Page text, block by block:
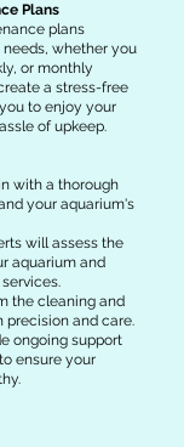
Plans
plans
whether you
or monthly
a stress-free
to enjoy your
of upkeep.
with a thorough
your aquarium's
will assess the
aquarium and
the cleaning and
precision and care.
ongoing support
ensure your